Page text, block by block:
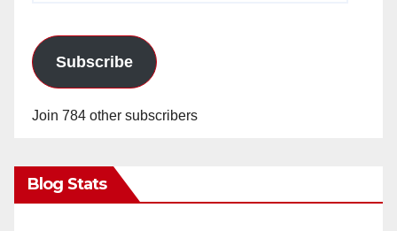
Subscribe
Join 784 other subscribers
Blog Stats